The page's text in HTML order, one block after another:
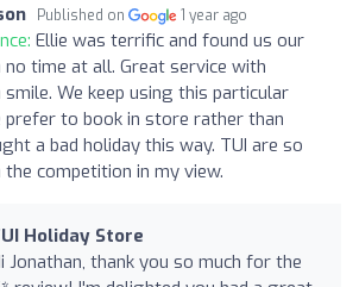
Published on 1 year ago
Ellie was terrific and found us our
time at all. Great service with
We keep using this particular
prefer to book in store rather than
a bad holiday this way. TUI are so
competition in my view.
Holiday Store
Jonathan, thank you so much for the